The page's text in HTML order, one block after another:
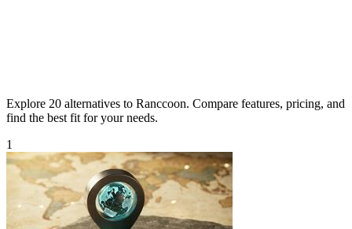
Explore 20 alternatives to Ranccoon. Compare features, pricing, and
find the best fit for your needs.
1